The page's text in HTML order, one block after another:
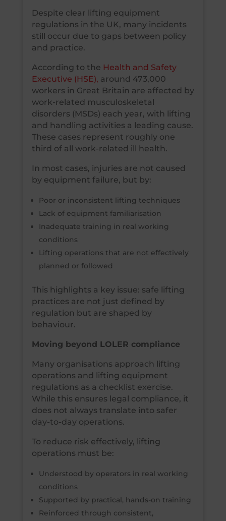
Despite clear lifting equipment
regulations in the UK, many incidents
still occur due to gaps between policy
and practice.
According to the Health and Safety
Executive (HSE), around 473,000
workers in Great Britain are affected by
work-related musculoskeletal
disorders (MSDs) each year, with lifting
and handling activities a leading cause.
These cases represent roughly one
third of all work-related ill health.
In most cases, injuries are not caused
by equipment failure, but by:
Poor or inconsistent lifting techniques
Lack of equipment familiarisation
Inadequate training in real working
conditions
Lifting operations that are not effectively
planned or followed
This highlights a key issue: safe lifting
practices are not just defined by
regulation but are shaped by
behaviour.
Moving beyond LOLER compliance
Many organisations approach lifting
operations and lifting equipment
regulations as a checklist exercise.
While this ensures legal compliance, it
does not always translate into safer
day-to-day operations.
To reduce risk effectively, lifting
operations must be:
Understood by operators in real working
conditions
Supported by practical, hands-on training
Reinforced through consistent,